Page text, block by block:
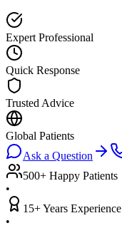
Expert Professional
Quick Response
Trusted Advice
Global Patients
Ask a Question
500+ Happy Patients
•
15+ Years Experience
•